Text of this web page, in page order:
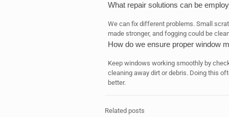
What repair solutions can be
We can fix different problems. Small
made stronger, and fogging could be
How do we ensure proper window
Keep windows working smoothly by
cleaning away dirt or debris. Doing this
better.
Related posts